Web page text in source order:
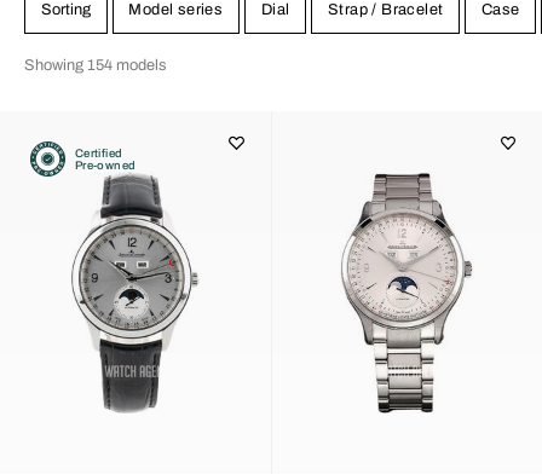
Sorting Model series Dial Strap / Bracelet Case
Showing 154 models
Certified
Pre-owned